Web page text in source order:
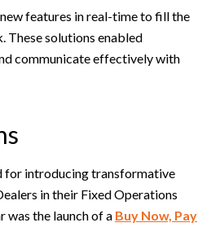
features in real-time to fill the
These solutions enabled
communicate effectively with
for introducing transformative
in their Fixed Operations
was the launch of a Buy Now, Pay